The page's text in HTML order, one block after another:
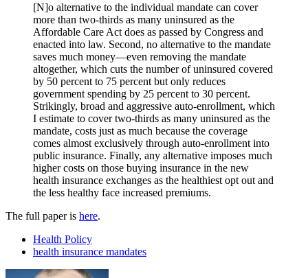
[N]o alternative to the individual mandate can cover
more than two-thirds as many uninsured as the
Affordable Care Act does as passed by Congress and
enacted into law. Second, no alternative to the mandate
saves much money—even removing the mandate
altogether, which cuts the number of uninsured covered
by 50 percent to 75 percent but only reduces
government spending by 25 percent to 30 percent.
Strikingly, broad and aggressive auto-enrollment, which
I estimate to cover two-thirds as many uninsured as the
mandate, costs just as much because the coverage
comes almost exclusively through auto-enrollment into
public insurance. Finally, any alternative imposes much
higher costs on those buying insurance in the new
health insurance exchanges as the healthiest opt out and
the less healthy face increased premiums.
The full paper is here.
Health Policy
health insurance mandates